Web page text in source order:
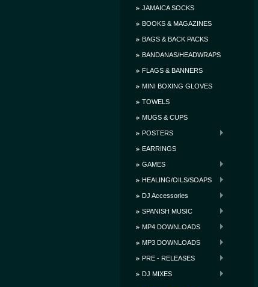
JAMAICA SOCKS
BOOKS & MAGAZINES
BAGS & BACK PACKS
BANDANAS/HEADWRAPS
FLAGS & BANNERS
MINI BOXING GLOVES
TOWELS
MUGS & CUPS
POSTERS
EARRINGS
GAMES
HEALING/OILS/SOAPS
DJ Accessories
SPANISH MUSIC
MP4 DOWNLOADS
MP3 DOWNLOADS
PRE - RELEASES
DJ MIXES